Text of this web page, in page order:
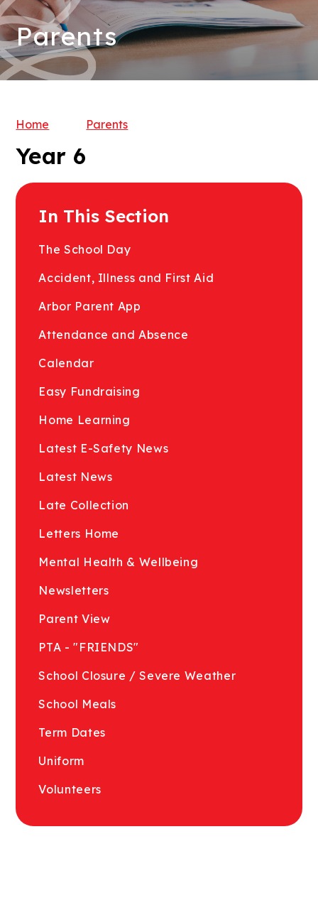
Parents
Home Parents
Year 6
In This Section
The School Day
Accident, Illness and First Aid
Arbor Parent App
Attendance and Absence
Calendar
Easy Fundraising
Home Learning
Latest E-Safety News
Latest News
Late Collection
Letters Home
Mental Health & Wellbeing
Newsletters
Parent View
PTA - "FRIENDS"
School Closure / Severe Weather
School Meals
Term Dates
Uniform
Volunteers